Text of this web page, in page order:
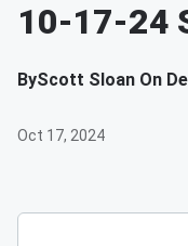
10-17-24
ByScott Sloan On
Oct 17, 2024